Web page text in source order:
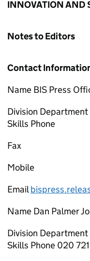
INNOVATION AND
Notes to Editors
Contact
Name BIS Press
Division
Skills Phone
Fax
Mobile
Email
Name Dan Palmer
Division
Skills Phone 020